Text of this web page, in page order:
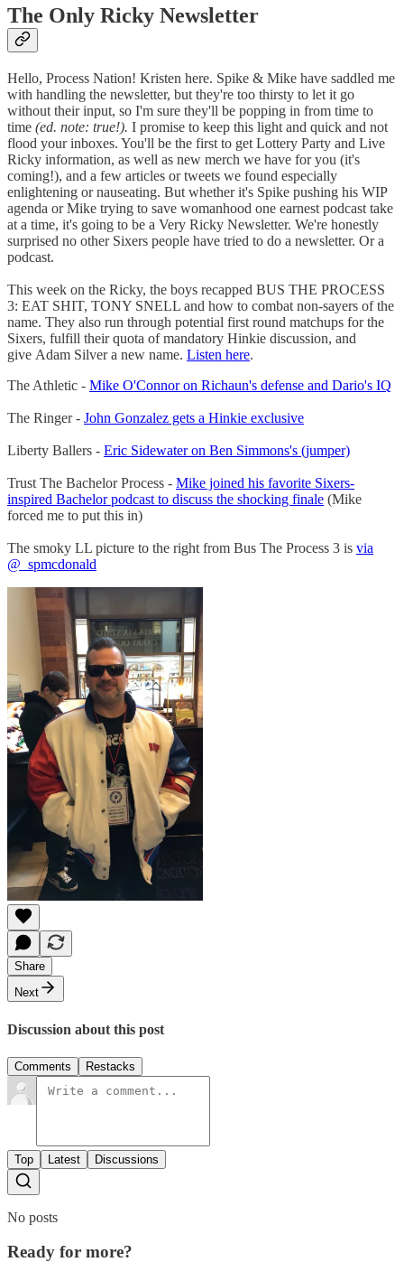
The Only Ricky Newsletter
Hello, Process Nation! Kristen here. Spike & Mike have saddled me
with handling the newsletter, but they're too thirsty to let it go
without their input, so I'm sure they'll be popping in from time to
time (ed. note: true!). I promise to keep this light and quick and not
flood your inboxes. You'll be the first to get Lottery Party and Live
Ricky information, as well as new merch we have for you (it's
coming!), and a few articles or tweets we found especially
enlightening or nauseating. But whether it's Spike pushing his WIP
agenda or Mike trying to save womanhood one earnest podcast take
at a time, it's going to be a Very Ricky Newsletter. We're honestly
surprised no other Sixers people have tried to do a newsletter. Or a
podcast.
This week on the Ricky, the boys recapped BUS THE PROCESS
3: EAT SHIT, TONY SNELL and how to combat non-sayers of the
name. They also run through potential first round matchups for the
Sixers, fulfill their quota of mandatory Hinkie discussion, and
give Adam Silver a new name. Listen here.
The Athletic - Mike O'Connor on Richaun's defense and Dario's IQ
The Ringer - John Gonzalez gets a Hinkie exclusive
Liberty Ballers - Eric Sidewater on Ben Simmons's (jumper)
Trust The Bachelor Process - Mike joined his favorite Sixers-
inspired Bachelor podcast to discuss the shocking finale (Mike
forced me to put this in)
The smoky LL picture to the right from Bus The Process 3 is via
@_spmcdonald
Share
Next
Discussion about this post
Comments Restacks
Top Latest Discussions
No posts
Ready for more?